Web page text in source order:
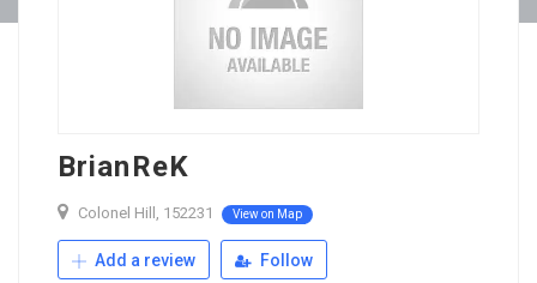
BrianReK
Colonel Hill, 152231 View on Map
Add a review Follow